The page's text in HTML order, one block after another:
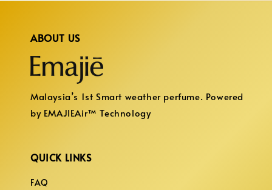
ABOUT US
Malaysia’s 1st Smart weather perfume. Powered
by EMAJIEAir™ Technology
QUICK LINKS
FAQ